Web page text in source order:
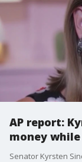
AP report:
money